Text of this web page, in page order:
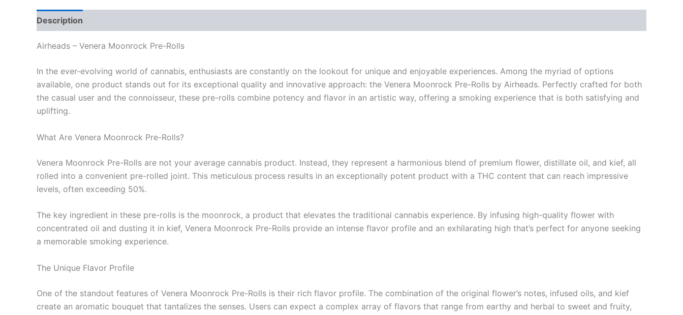
Description
Airheads – Venera Moonrock Pre-Rolls
In the ever-evolving world of cannabis, enthusiasts are constantly on the lookout for unique and enjoyable experiences. Among the myriad of options
available, one product stands out for its exceptional quality and innovative approach: the Venera Moonrock Pre-Rolls by Airheads. Perfectly crafted for both
the casual user and the connoisseur, these pre-rolls combine potency and flavor in an artistic way, offering a smoking experience that is both satisfying and
uplifting.
What Are Venera Moonrock Pre-Rolls?
Venera Moonrock Pre-Rolls are not your average cannabis product. Instead, they represent a harmonious blend of premium flower, distillate oil, and kief, all
rolled into a convenient pre-rolled joint. This meticulous process results in an exceptionally potent product with a THC content that can reach impressive
levels, often exceeding 50%.
The key ingredient in these pre-rolls is the moonrock, a product that elevates the traditional cannabis experience. By infusing high-quality flower with
concentrated oil and dusting it in kief, Venera Moonrock Pre-Rolls provide an intense flavor profile and an exhilarating high that’s perfect for anyone seeking
a memorable smoking experience.
The Unique Flavor Profile
One of the standout features of Venera Moonrock Pre-Rolls is their rich flavor profile. The combination of the original flower’s notes, infused oils, and kief
create an aromatic bouquet that tantalizes the senses. Users can expect a complex array of flavors that range from earthy and herbal to sweet and fruity,